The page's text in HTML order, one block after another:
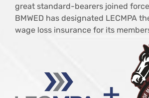
great standard-bearers joined
BMWED has designated LECMPA
wage loss insurance for its